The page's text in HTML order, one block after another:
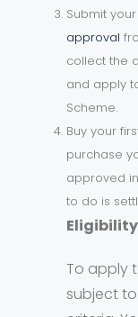
Submit
approval
collect the
and apply
Scheme.
Buy your
purchase
approved
to do is
To apply
subject